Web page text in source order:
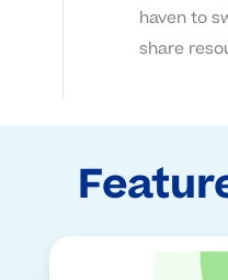
haven to
share